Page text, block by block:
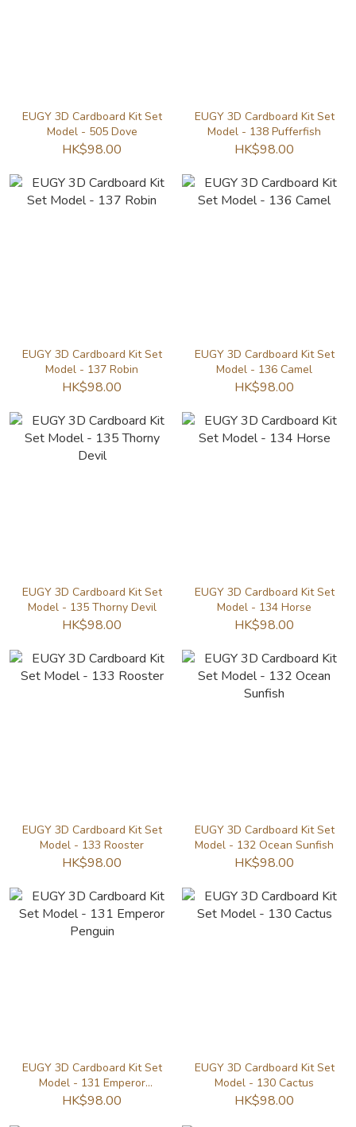
EUGY 3D Cardboard Kit Set
Model - 505 Dove
HK$98.00
EUGY 3D Cardboard Kit Set
Model - 138 Pufferfish
HK$98.00
EUGY 3D Cardboard Kit Set
Model - 137 Robin
HK$98.00
EUGY 3D Cardboard Kit Set
Model - 136 Camel
HK$98.00
EUGY 3D Cardboard Kit Set
Model - 135 Thorny Devil
HK$98.00
EUGY 3D Cardboard Kit Set
Model - 134 Horse
HK$98.00
EUGY 3D Cardboard Kit Set
Model - 133 Rooster
HK$98.00
EUGY 3D Cardboard Kit Set
Model - 132 Ocean Sunfish
HK$98.00
EUGY 3D Cardboard Kit Set
Model - 131 Emperor
Penguin
HK$98.00
EUGY 3D Cardboard Kit Set
Model - 130 Cactus
HK$98.00